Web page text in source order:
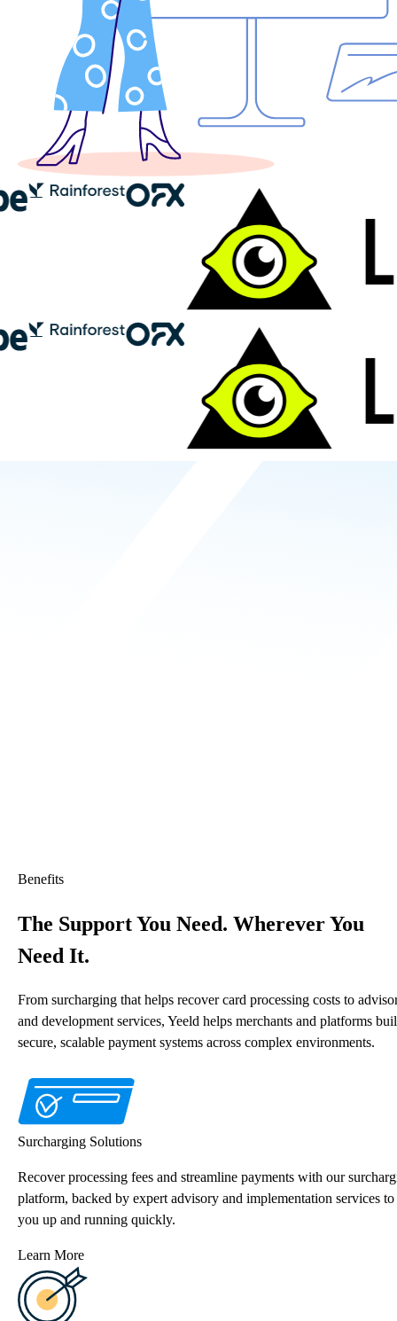
Benefits
The Support You Need. Wherever You
Need It.
From surcharging that helps recover card processing costs to
and development services, Yeeld helps merchants and platforms
secure, scalable payment systems across complex environments.
Surcharging Solutions
Recover processing fees and streamline payments with our
platform, backed by expert advisory and implementation services to
you up and running quickly.
Learn More